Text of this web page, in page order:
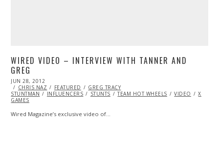
WIRED VIDEO – INTERVIEW WITH TANNER AND
GREG
POSTED
ON
JUN 28, 2012
26,
2013
CHRIS NAZ FEATURED
GREG TRACY
STUNTMAN
INFLUENCERS STUNTS TEAM HOT WHEELS VIDEO
X
GAMES
Wired Magazine’s exclusive video of…